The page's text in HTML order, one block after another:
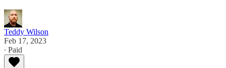
Teddy Wilson
Feb 17, 2023
∙ Paid